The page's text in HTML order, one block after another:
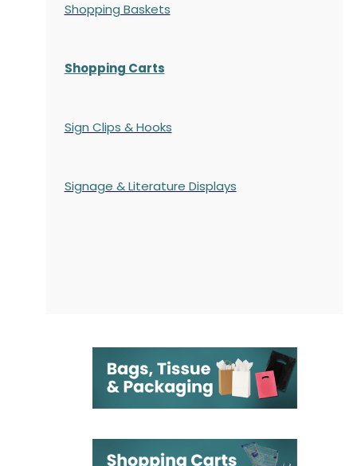
Shopping Baskets
Shopping Carts
Sign Clips & Hooks
Signage & Literature Displays